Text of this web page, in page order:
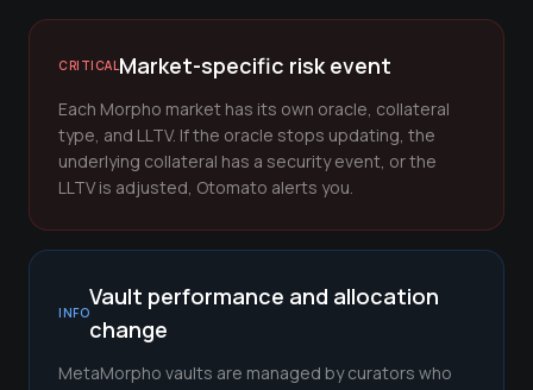
CRITICAL Market-specific risk event
Each Morpho market has its own oracle, collateral
type, and LLTV. If the oracle stops updating, the
underlying collateral has a security event, or the
LLTV is adjusted, Otomato alerts you.
INFO
Vault performance and allocation
change
MetaMorpho vaults are managed by curators who